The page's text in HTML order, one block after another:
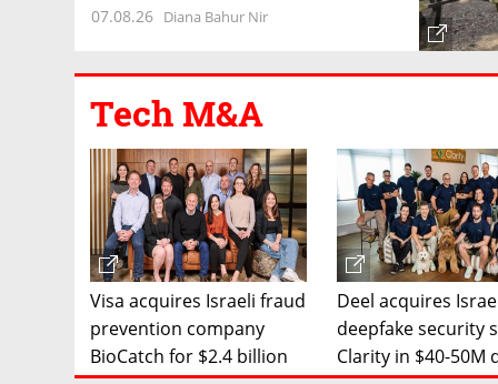
07.08.26 Diana Bahur Nir
Tech M&A
Visa acquires Israeli fraud
prevention company
BioCatch for $2.4 billion
Deel acquires
deepfake security
Clarity in $40-50M